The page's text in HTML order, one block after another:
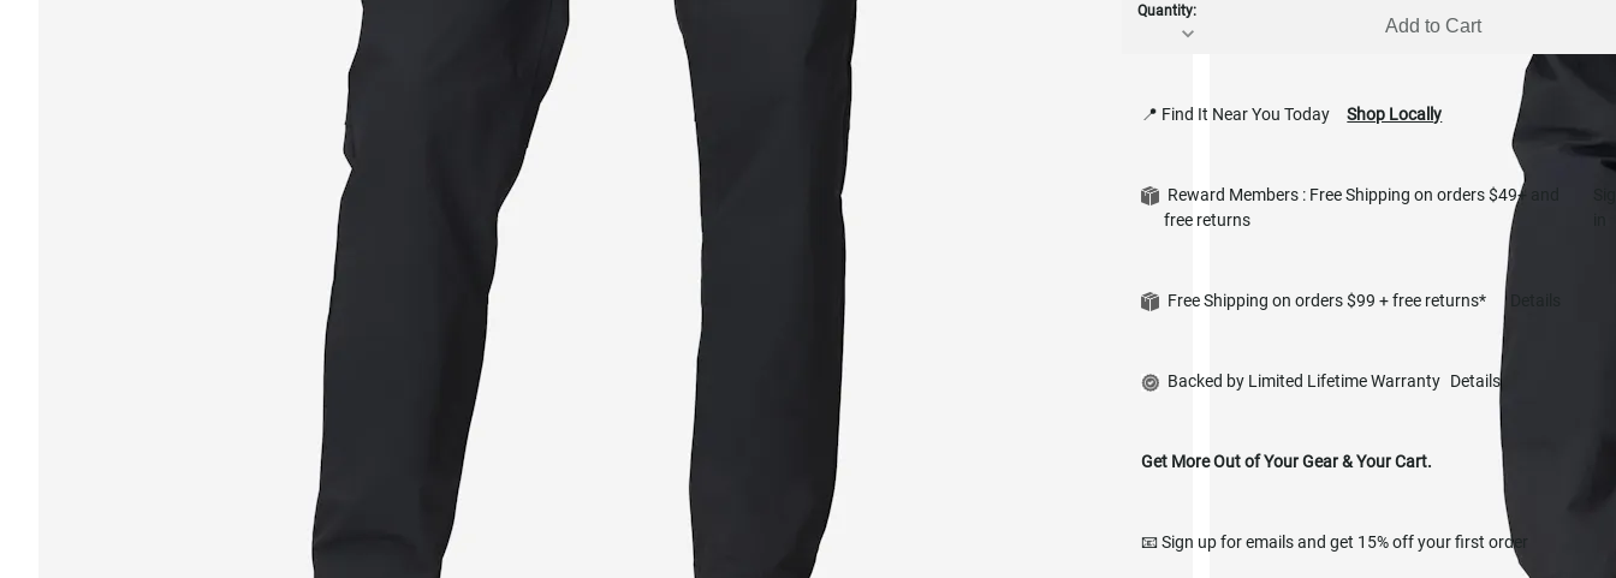
Quantity:
Add to Cart
📍 Find It Near You Today Shop Locally
Reward Members : Free Shipping on orders $49+ and
free returns
Free Shipping on orders $99 + free returns*
Backed by Limited Lifetime Warranty Details
Get More Out of Your Gear & Your Cart.
📧 Sign up for emails and get 15% off your first order